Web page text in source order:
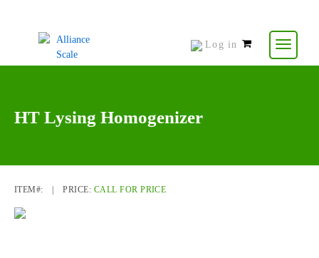
Log in
items
HT Lysing Homogenizer
ITEM#: PRICE: CALL FOR PRICE